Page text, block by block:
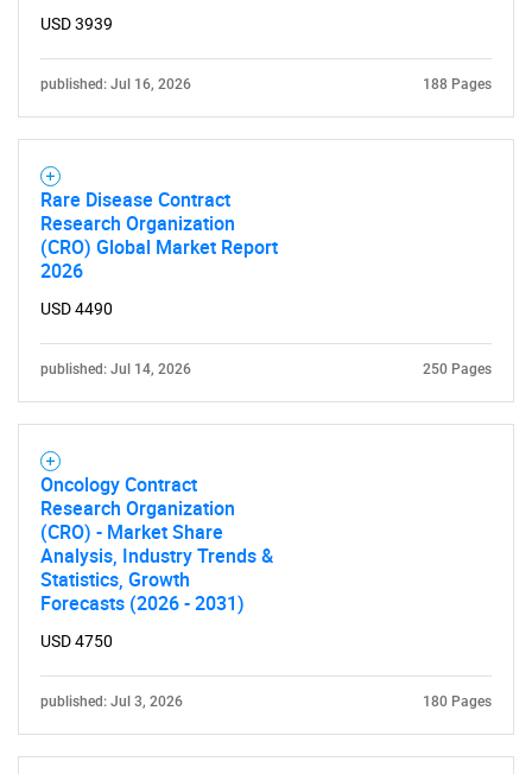
USD 3939
published: Jul 16, 2026 188 Pages
Rare Disease Contract
Research Organization
(CRO) Global Market Report
2026
USD 4490
published: Jul 14, 2026 250 Pages
Oncology Contract
Research Organization
(CRO) - Market Share
Analysis, Industry Trends &
Statistics, Growth
Forecasts (2026 - 2031)
USD 4750
published: Jul 3, 2026 180 Pages